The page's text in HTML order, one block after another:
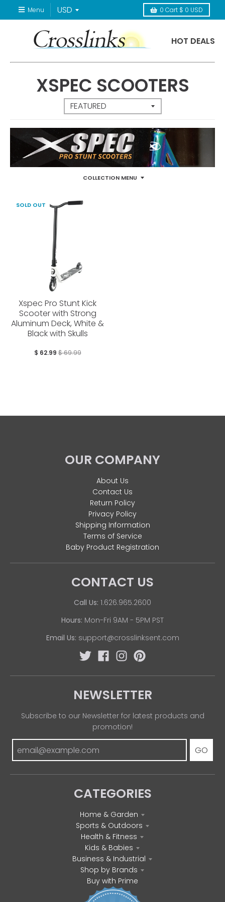
Menu 0 Cart $ 0 USD
HOT DEALS
XSPEC SCOOTERS
COLLECTION MENU
SOLD OUT
Xspec Pro Stunt Kick
Scooter with Strong
Aluminum Deck, White &
Black with Skulls
$ 62.99 $ 69.99
OUR COMPANY
About Us
Contact Us
Return Policy
Privacy Policy
Shipping Information
Terms of Service
Baby Product Registration
CONTACT US
Call Us: 1.626.965.2600
Hours: Mon-Fri 9AM - 5PM PST
Email Us: support@crosslinksent.com
NEWSLETTER
Subscribe to our Newsletter for latest products and
promotion!
GO
CATEGORIES
Home & Garden
Sports & Outdoors
Health & Fitness
Kids & Babies
Business & Industrial
Shop by Brands
Buy with Prime